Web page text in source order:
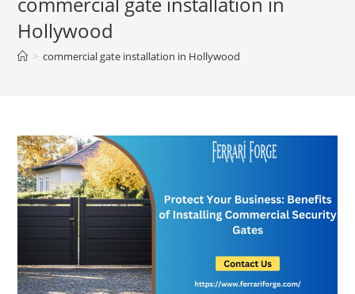
Hollywood
> commercial gate installation in Hollywood